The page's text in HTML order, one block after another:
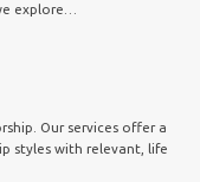
explore…
Our services offer a
styles with relevant, life